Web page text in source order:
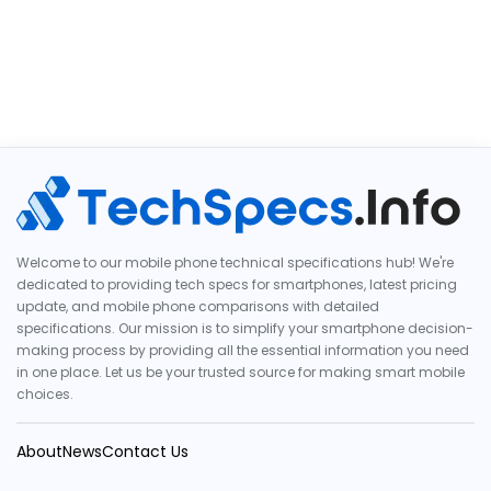
Welcome to our mobile phone technical specifications hub! We're
dedicated to providing tech specs for smartphones, latest pricing
update, and mobile phone comparisons with detailed
specifications. Our mission is to simplify your smartphone decision-
making process by providing all the essential information you need
in one place. Let us be your trusted source for making smart mobile
choices.
AboutNewsContact Us